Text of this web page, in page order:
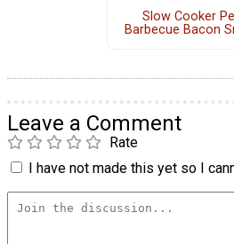
Slow Cooker
Barbecue Bacon
Leave a Comment
Rate
I have not made this yet so I